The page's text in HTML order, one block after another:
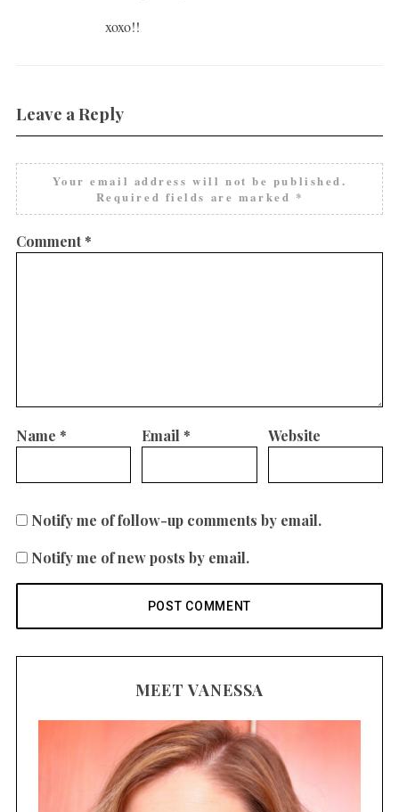
xoxo!!
Leave a Reply
Your email address will not be published.
Required fields are marked *
Comment*
Name * Email * Website
Notify me of follow-up comments by email.
Notify me of new posts by email.
MEET VANESSA